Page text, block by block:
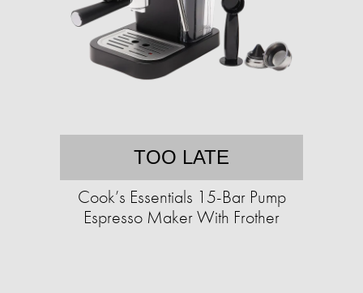
TOO LATE
Cook’s Essentials 15-Bar Pump
Espresso Maker With Frother